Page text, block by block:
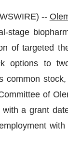
--
stage
of targeted
options to
common
of
a grant